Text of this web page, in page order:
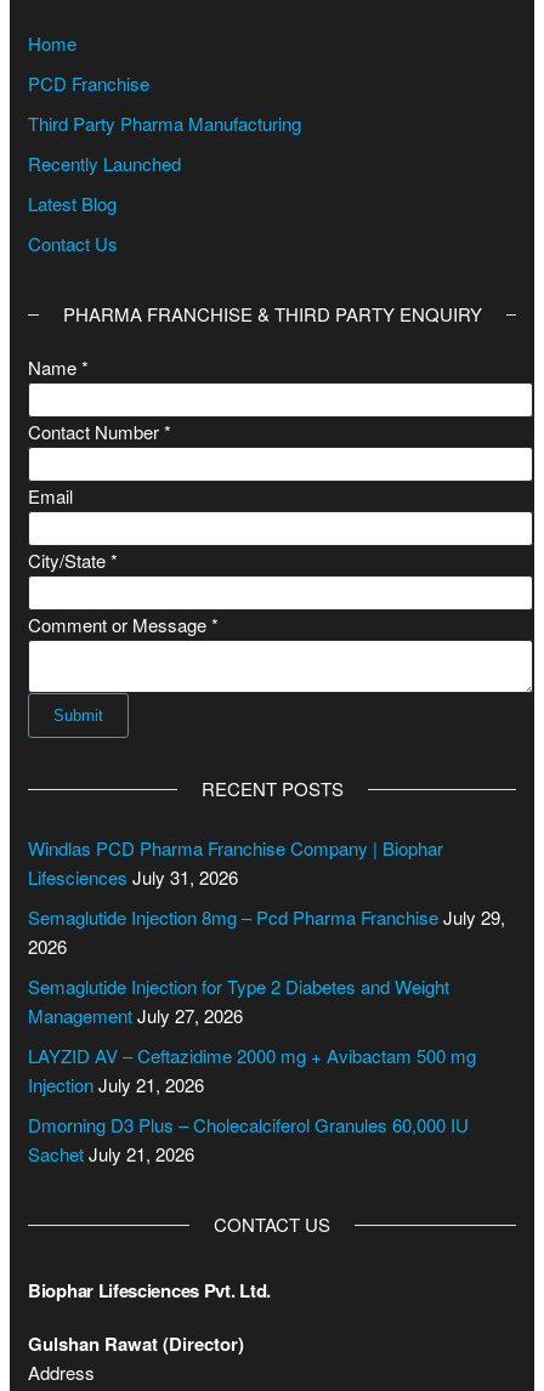
Home
PCD Franchise
Third Party Pharma Manufacturing
Recently Launched
Latest Blog
Contact Us
PHARMA FRANCHISE & THIRD PARTY ENQUIRY
Name*
Contact Number*
Email
C
t
y
S
t
t
E
m
a
i
C
o
n
t
a
c
City/State*
Comment or Message*
Submit
RECENT POSTS
Windlas PCD Pharma Franchise Company | Biophar
Lifesciences July 31, 2026
Semaglutide Injection 8mg – Pcd Pharma FranchiseJuly 29,
2026
Semaglutide Injection for Type 2 Diabetes and Weight
ManagementJuly 27, 2026
LAYZID AV – Ceftazidime 2000 mg + Avibactam 500 mg
InjectionJuly 21, 2026
Dmorning D3 Plus – Cholecalciferol Granules 60,000 IU
SachetJuly 21, 2026
CONTACT US
Biophar Lifesciences Pvt. Ltd.
Gulshan Rawat (Director)
Address